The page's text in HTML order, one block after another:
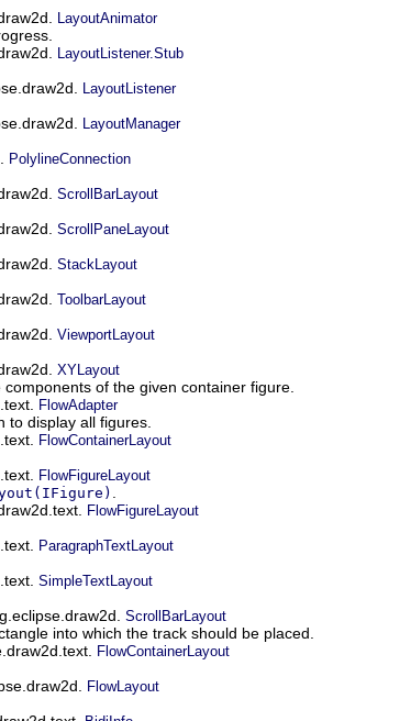
LayoutAnimator
LayoutListener.Stub
LayoutListener
LayoutManager
PolylineConnection
ScrollBarLayout
ScrollPaneLayout
StackLayout
ToolbarLayout
ViewportLayout
XYLayout
of the given container figure.
FlowAdapter
to display all figures.
FlowContainerLayout
FlowFigureLayout
FlowFigureLayout
ParagraphTextLayout
SimpleTextLayout
ScrollBarLayout
into which the track should be placed.
FlowContainerLayout
FlowLayout